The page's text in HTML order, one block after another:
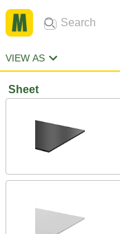
VIEW AS
Sheet